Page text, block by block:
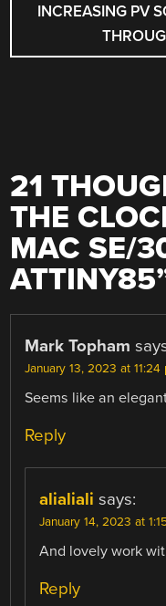
INCREASING PV
21
THE
MAC SE/
ATTINY85
Mark Topham
January 13, 2023 at 11:24
Seems like an
Reply
alialiali says:
January 14, 2023 at
And lovely work
Reply